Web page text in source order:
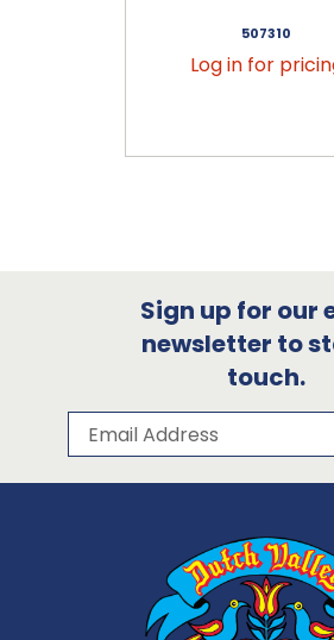
507310
Log in for
Sign up for our
newsletter to
touch.
Subscribe to our
Email Address